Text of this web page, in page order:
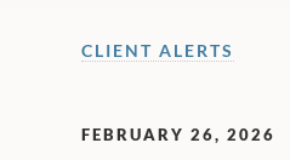
CLIENT ALERTS
FEBRUARY 26, 2026